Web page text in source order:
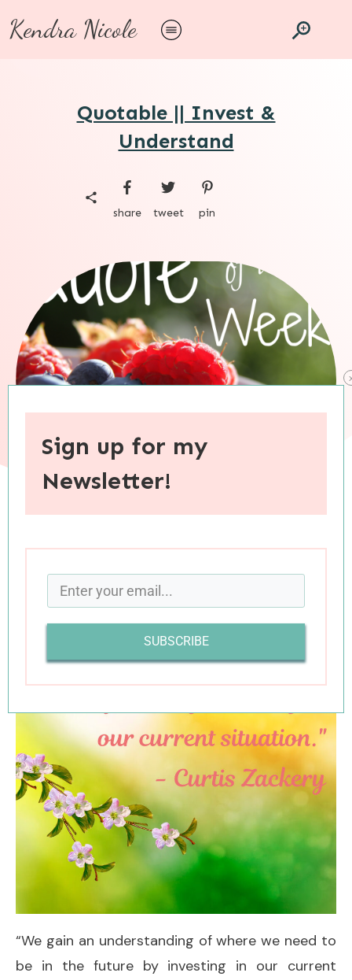
Kendra Nicole
Quotable || Invest &
Understand
share tweet pin
“We gain an understanding of where we need to
be in the future by investing in our current
Sign up for my
Newsletter!
SUBSCRIBE